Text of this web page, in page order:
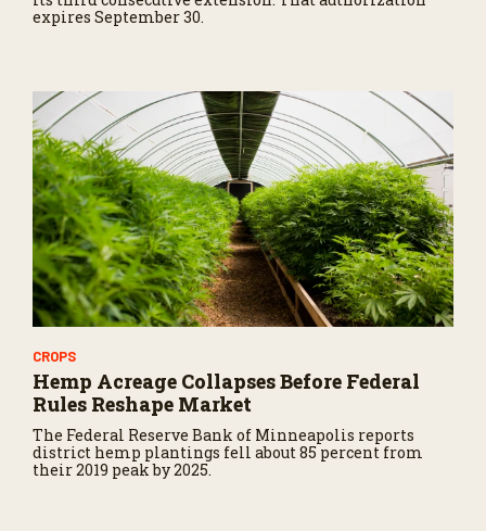
expires September 30.
CROPS
Hemp Acreage Collapses Before Federal
Rules Reshape Market
The Federal Reserve Bank of Minneapolis reports
district hemp plantings fell about 85 percent from
their 2019 peak by 2025.